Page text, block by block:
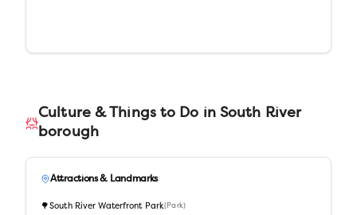
Culture & Things to Do inSouth River
borough
Attractions & Landmarks
🌳South River Waterfront Park( Park)